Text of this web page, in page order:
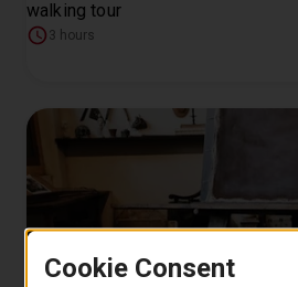
walking tour
3 hours
Cookie Consent